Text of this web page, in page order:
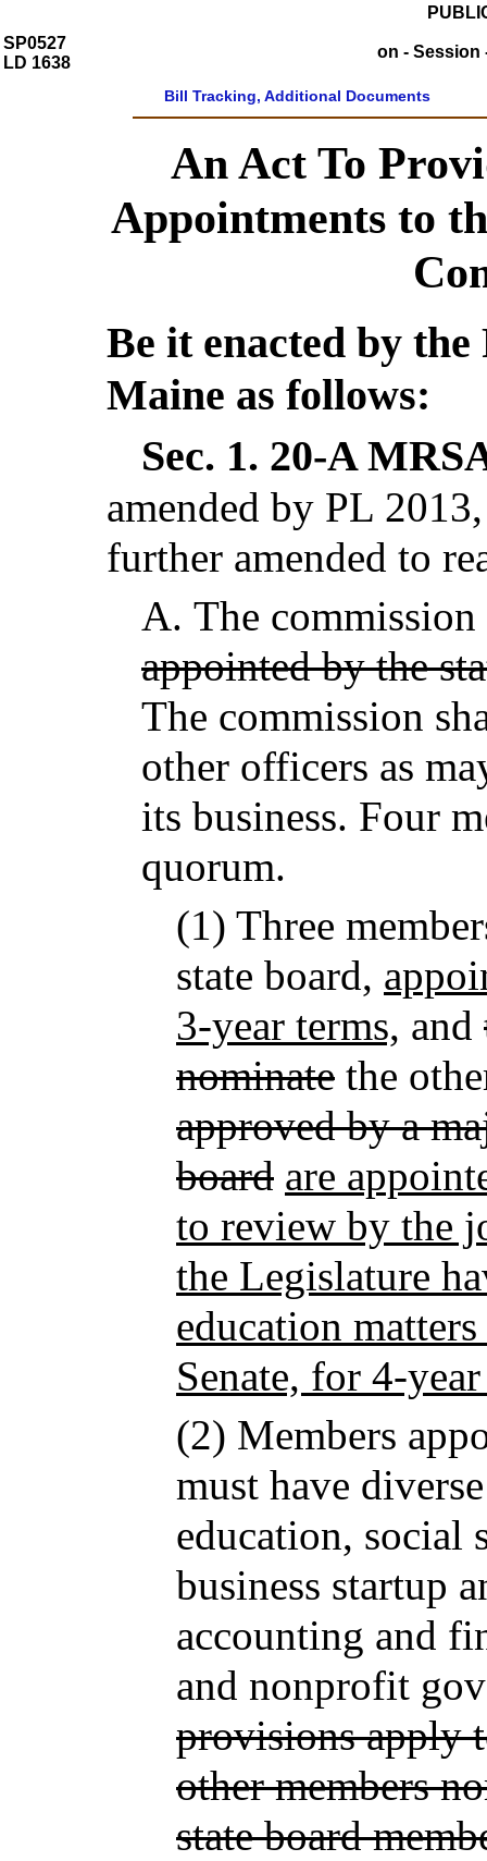
SP0527
LD 1638
on - Session
Bill Tracking, Additional Documents
An Act To
Appointments to
Be it enacted by the
Maine as follows:
Sec. 1. 20-A
amended by PL
further amended to
A. The
appointed by the
The commission
other officers as
its business. Four
quorum.
(1) Three
state board,
3-year terms, and
nominate the
approved by a
board are
to review by the
the Legislature
education
Senate, for 4-
(2) Members
must have
education, social
business startup
accounting and
and nonprofit
provisions apply
other members
state board